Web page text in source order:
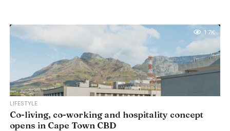
1.7K
LIFESTYLE
Co-living, co-working and hospitality concept
opens in Cape Town CBD